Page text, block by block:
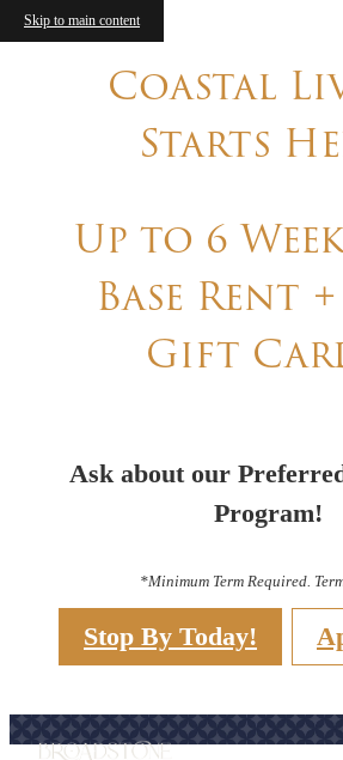
Skip to main content
Coastal
Starts
Up to 6
Base Rent
Gift
Ask about our
Program!
*Minimum Term Required.
Stop By Today!